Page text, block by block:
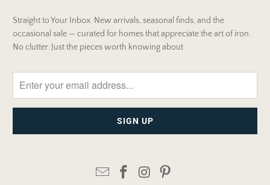
Straight to Your Inbox. New arrivals, seasonal finds, and the
occasional sale — curated for homes that appreciate the art of iron.
No clutter. Just the pieces worth knowing about.